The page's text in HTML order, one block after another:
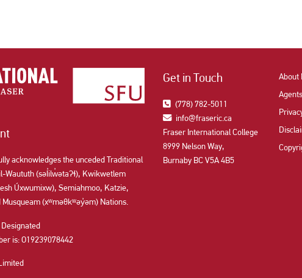
acknowledges the unceded Traditional
Waututh (səl̓ilw̓ətaʔɬ), Kwikwetlem
Úxwumixw), Semiahmoo, Katzie,
(xʷməθkʷəy̓əm) Nations.
Get in Touch
(778) 782-5011
info@fraseric.ca
Fraser International College
8999 Nelson Way,
Burnaby BC V5A 4B5
About
is: O19239078442